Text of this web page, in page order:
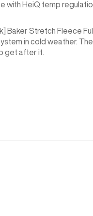
HeiQ temp
Baker Stretch Fleece
in cold weather.
get after it.